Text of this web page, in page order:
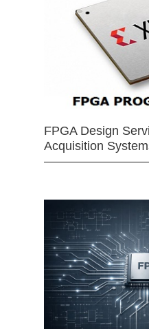
FPGA Design
Acquisition